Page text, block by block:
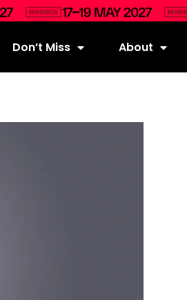
Don’t Miss About